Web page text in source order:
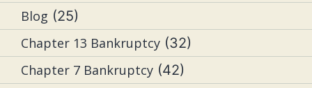
Blog (25)
Chapter 13 Bankruptcy (32)
Chapter 7 Bankruptcy (42)